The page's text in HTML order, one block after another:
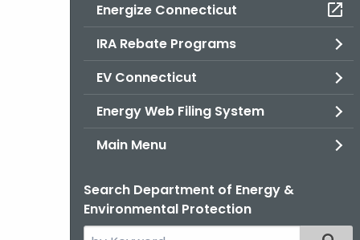
Energize Connecticut
IRA Rebate Programs
EV Connecticut
Energy Web Filing System
Main Menu
Search Department of Energy &
Environmental Protection
Search